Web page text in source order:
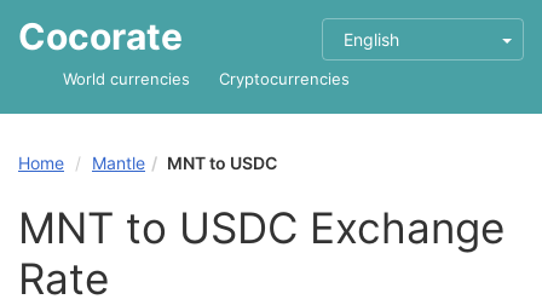
Cocorate English
World currencies Cryptocurrencies
Home Mantle MNT to USDC
MNT to USDC Exchange
Rate